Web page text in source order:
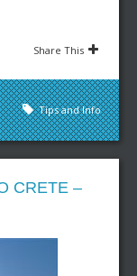
Share This
Tips and Info
CRETE –